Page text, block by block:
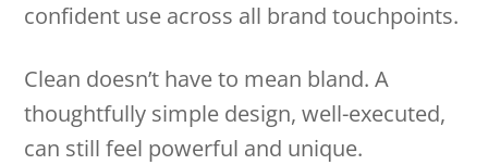
confident use across all brand touchpoints.
Clean doesn’t have to mean bland. A
thoughtfully simple design, well-executed,
can still feel powerful and unique.